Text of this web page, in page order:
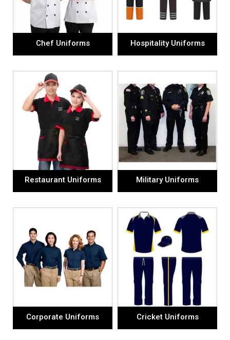
Chef Uniforms Hospitality Uniforms
Restaurant Uniforms Military Uniforms
Corporate Uniforms Cricket Uniforms